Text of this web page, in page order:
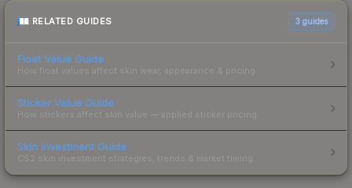
RELATED GUIDES 3 guides
Float Value Guide
How float values affect skin wear, appearance & pricing.
Sticker Value Guide
How stickers affect skin value — applied sticker pricing.
Skin Investment Guide
CS2 skin investment strategies, trends & market timing.